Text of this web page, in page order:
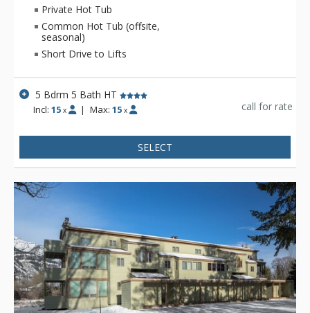
deck with an outdoor hot tub, BBQ, and scenic views of the
Gross Ventre and Teton Mountain ranges. Macker's Cabin is
truly a great house for a winter or summer family getaway.
Private Hot Tub
Common Hot Tub (offsite,
seasonal)
Short Drive to Lifts
5 Bdrm 5 Bath HT
Incl:15 x | Max: 15 x call for rate
SELECT